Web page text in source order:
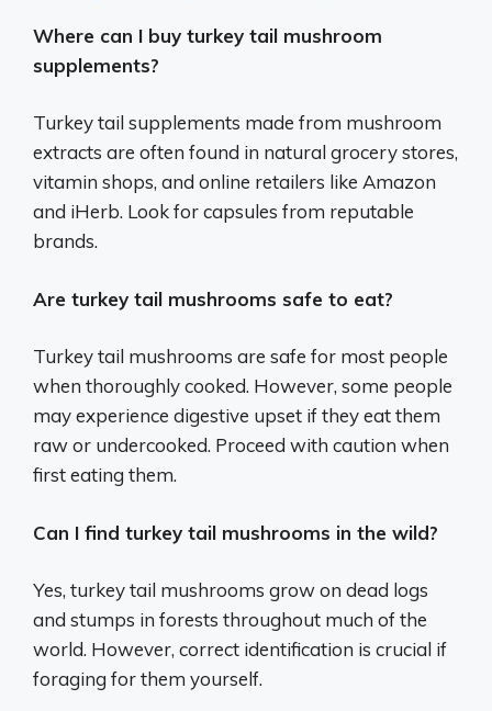
Where can I buy turkey tail mushroom
supplements?
Turkey tail supplements made from mushroom
extracts are often found in natural grocery stores,
vitamin shops, and online retailers like Amazon
and iHerb. Look for capsules from reputable
brands.
Are turkey tail mushrooms safe to eat?
Turkey tail mushrooms are safe for most people
when thoroughly cooked. However, some people
may experience digestive upset if they eat them
raw or undercooked. Proceed with caution when
first eating them.
Can I find turkey tail mushrooms in the wild?
Yes, turkey tail mushrooms grow on dead logs
and stumps in forests throughout much of the
world. However, correct identification is crucial if
foraging for them yourself.